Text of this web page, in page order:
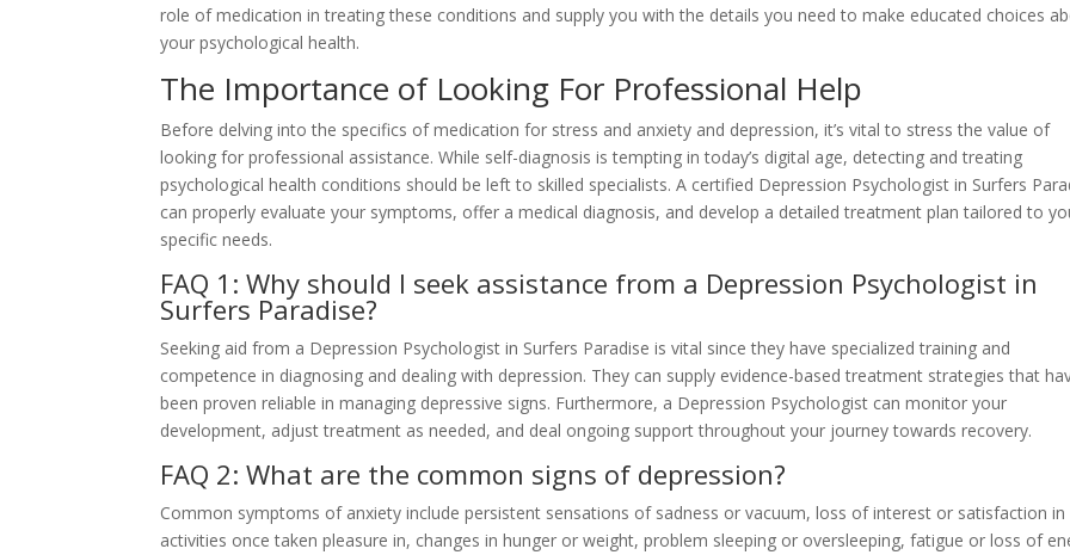
role of medication in treating these conditions and supply you with the details you need to make educated choices
your psychological health.
The Importance of Looking For Professional Help
Before delving into the specifics of medication for stress and anxiety and depression, it’s vital to stress the value of
looking for professional assistance. While self-diagnosis is tempting in today’s digital age, detecting and treating
psychological health conditions should be left to skilled specialists. A certified Depression Psychologist in Surfers
can properly evaluate your symptoms, offer a medical diagnosis, and develop a detailed treatment plan tailored to
specific needs.
FAQ 1: Why should I seek assistance from a Depression Psychologist in
Surfers Paradise?
Seeking aid from a Depression Psychologist in Surfers Paradise is vital since they have specialized training and
competence in diagnosing and dealing with depression. They can supply evidence-based treatment strategies that
been proven reliable in managing depressive signs. Furthermore, a Depression Psychologist can monitor your
development, adjust treatment as needed, and deal ongoing support throughout your journey towards recovery.
FAQ 2: What are the common signs of depression?
Common symptoms of anxiety include persistent sensations of sadness or vacuum, loss of interest or satisfaction in
activities once taken pleasure in, changes in hunger or weight, problem sleeping or oversleeping, fatigue or loss of